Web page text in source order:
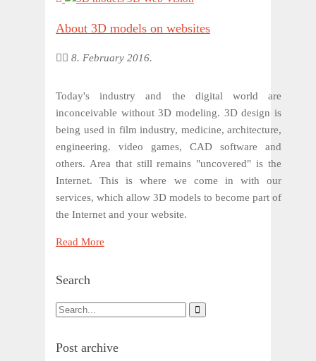
About 3D models on websites
8. February 2016.
Today's industry and the digital world are
inconceivable without 3D modeling. 3D design is
being used in film industry, medicine, architecture,
engineering. video games, CAD software and
others. Area that still remains "uncovered" is the
Internet. This is where we come in with our
services, which allow 3D models to become part of
the Internet and your website.
Read More
Search
Post archive